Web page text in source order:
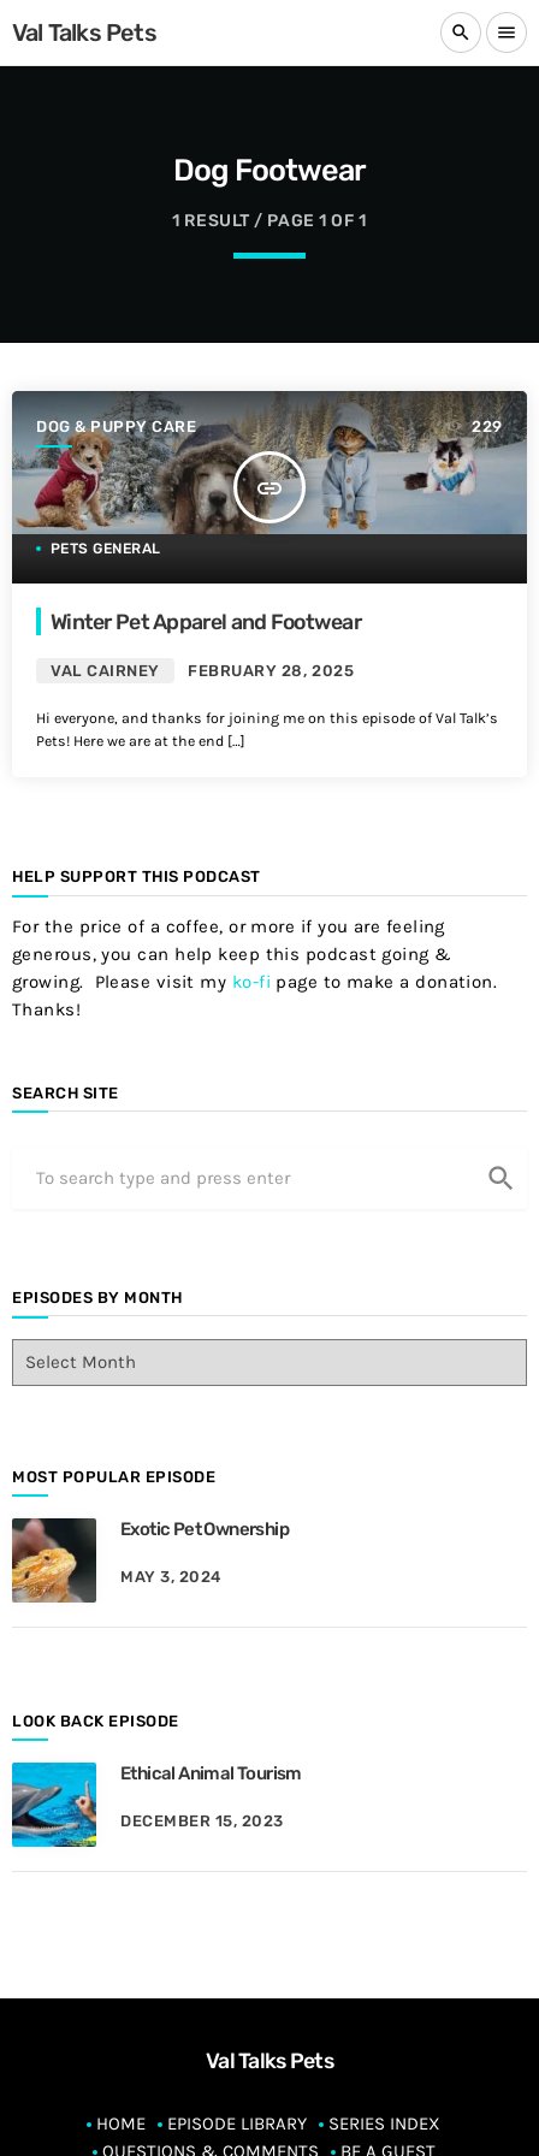
Val Talks Pets search menu
Dog Footwear
1 RESULT / PAGE 1 OF 1
DOG & PUPPY CARE
insert_link
229
PETS GENERAL
Winter Pet Apparel and Footwear
VAL CAIRNEY FEBRUARY 28, 2025
Hi everyone, and thanks for joining me on this episode of Val Talk’s
Pets! Here we are at the end […]
HELP SUPPORT THIS PODCAST
For the price of a coffee, or more if you are feeling
generous, you can help keep this podcast going &
growing. Please visit my ko-fi page to make a donation.
Thanks!
SEARCH SITE
search
EPISODES BY MONTH
E
d
s
B
y
h
MOST POPULAR EPISODE
Exotic Pet Ownership
MAY 3, 2024
LOOK BACK EPISODE
Ethical Animal Tourism
DECEMBER 15, 2023
Val Talks Pets
HOME EPISODE LIBRARY
SERIES INDEX
QUESTIONS & COMMENTS
BE A GUEST